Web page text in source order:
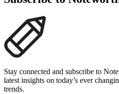
Stay connected and subscribe to
latest insights on today’s ever
trends.